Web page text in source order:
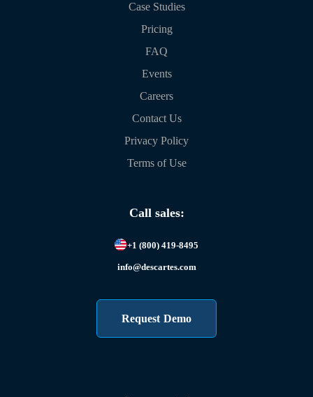
Case Studies
Pricing
FAQ
Events
Careers
Contact Us
Privacy Policy
Terms of Use
Call sales:
+1 (800) 419-8495
info@descartes.com
Request Demo